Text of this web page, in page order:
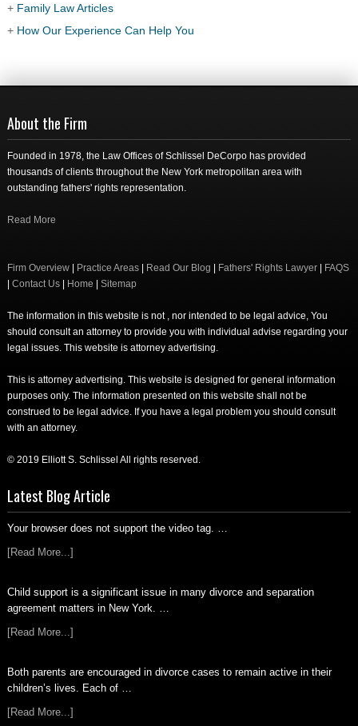
+ Family Law Articles
+ How Our Experience Can Help You
About the Firm
Founded in 1978, the Law Offices of Schlissel DeCorpo has provided
thousands of clients throughout the New York metropolitan area with
outstanding fathers' rights representation.
Read More
Firm Overview| Practice Areas| Read Our Blog Fathers' Rights Lawyer|
FAQS
Contact Us| Home Sitemap
The information in this website is not , nor intended to be legal advice, You
should consult an attorney to provide you with individual advise regarding your
legal issues. This website is attorney advertising.
This is attorney advertising. This website is designed for general information
purposes only. The information presented on this website shall not be
construed to be legal advice. If you have a legal problem you should consult
with an attorney.
© 2019 Elliott S. Schlissel All rights reserved.
Latest Blog Article
Your browser does not support the video tag. …
[Read More...]
Child support is a significant issue in many divorce and separation
agreement matters in New York. …
[Read More...]
Both parents are encouraged in divorce cases to remain active in their
children’s lives. Each of …
[Read More...]